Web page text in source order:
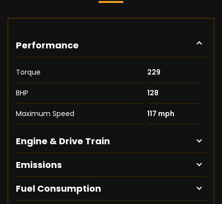
Performance
Torque 229
BHP 128
Maximum Speed 117 mph
Engine & Drive Train
Emissions
Fuel Consumption